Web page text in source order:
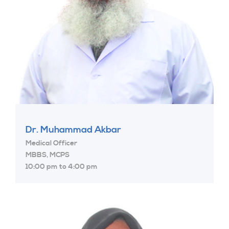
Dr. Muhammad Akbar
Medical Officer
MBBS, MCPS
10:00 pm to 4:00 pm